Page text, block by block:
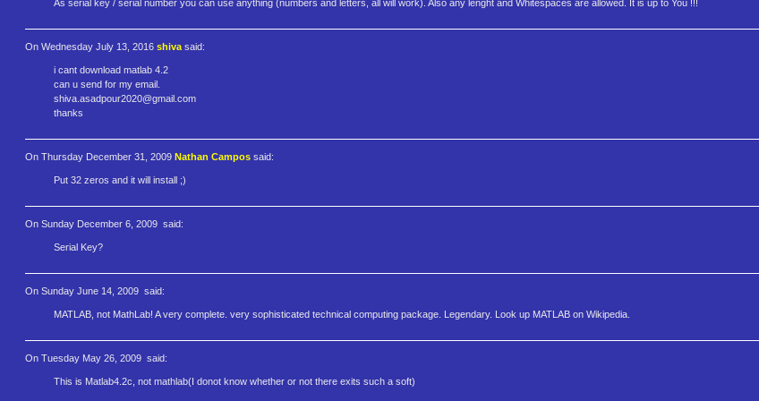
As serial key / serial number you can use anything (numbers and letters, all will work). Also any lenght and Whitespaces are allowed. It is up to You !!!
On Wednesday July 13, 2016 shiva said:
i cant download matlab 4.2
can u send for my email.
shiva.asadpour2020@gmail.com
thanks
On Thursday December 31, 2009 Nathan Campos said:
Put 32 zeros and it will install ;)
On Sunday December 6, 2009 said:
Serial Key?
On Sunday June 14, 2009 said:
MATLAB, not MathLab! A very complete. very sophisticated technical computing package. Legendary. Look up MATLAB on Wikipedia.
On Tuesday May 26, 2009 said:
This is Matlab4.2c, not mathlab(I donot know whether or not there exits such a soft)